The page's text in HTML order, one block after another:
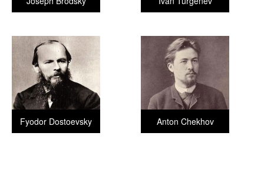
Anton Chekhov
Fyodor Dostoevsky